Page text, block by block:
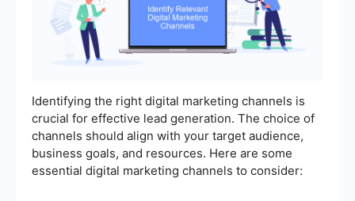
Identifying the right digital marketing channels is
crucial for effective lead generation. The choice of
channels should align with your target audience,
business goals, and resources. Here are some
essential digital marketing channels to consider: